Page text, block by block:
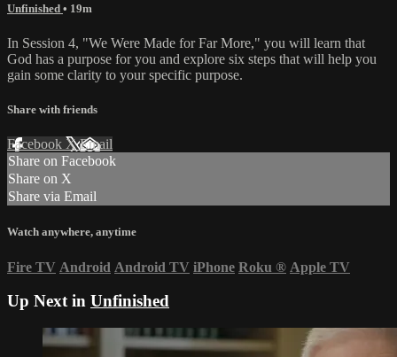
Unfinished • 19m
In Session 4, "We Were Made for Far More," you will learn that
God has a purpose for you and explore six steps that will help you
gain some clarity to your specific purpose.
Share with friends
Facebook XEmail
Share on Facebook
Share on X
Share via Email
Watch anywhere, anytime
Fire TV Android Android TV iPhone Roku ® Apple TV
Up Next in Unfinished